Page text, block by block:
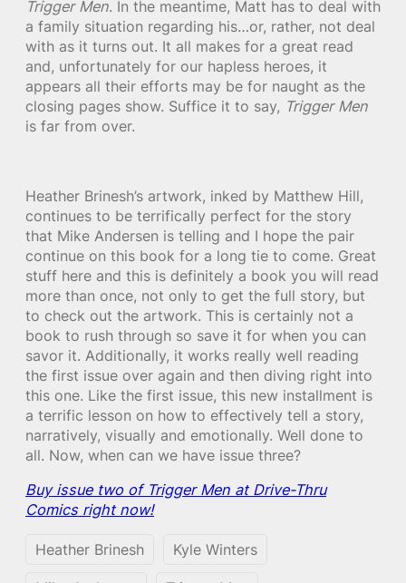
Trigger Men. In the meantime, Matt has to deal with
a family situation regarding his…or, rather, not deal
with as it turns out. It all makes for a great read
and, unfortunately for our hapless heroes, it
appears all their efforts may be for naught as the
closing pages show. Suffice it to say, Trigger Men
is far from over.
Heather Brinesh’s artwork, inked by Matthew Hill,
continues to be terrifically perfect for the story
that Mike Andersen is telling and I hope the pair
continue on this book for a long tie to come. Great
stuff here and this is definitely a book you will read
more than once, not only to get the full story, but
to check out the artwork. This is certainly not a
book to rush through so save it for when you can
savor it. Additionally, it works really well reading
the first issue over again and then diving right into
this one. Like the first issue, this new installment is
a terrific lesson on how to effectively tell a story,
narratively, visually and emotionally. Well done to
all. Now, when can we have issue three?
Buy issue two of Trigger Men at Drive-Thru
Comics right now!
Heather Brinesh Kyle Winters